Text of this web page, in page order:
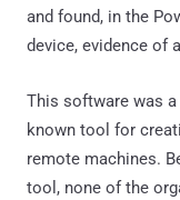
and found, in the
device, evidence of
This software was
known tool for
remote machines.
tool, none of the